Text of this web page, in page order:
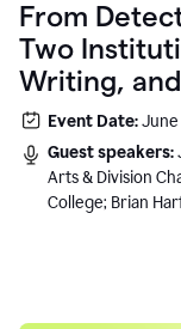
From
Two
Writing,
Event Date:
Guest speakers:
Arts & Division
College; Brian